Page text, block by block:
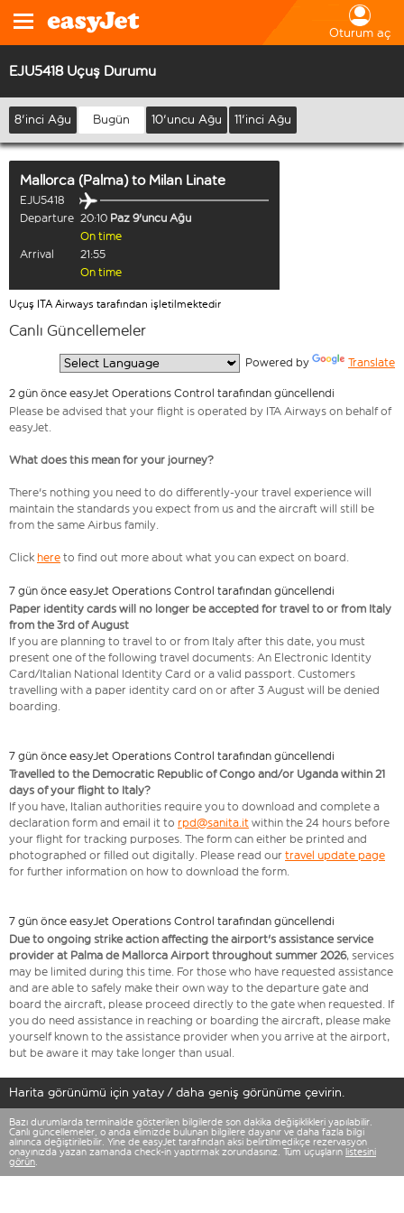
Oturum aç
EJU5418 Uçuş Durumu
8'inci Ağu Bugün 10'uncu Ağu 11'inci Ağu
Mallorca (Palma)to Milan Linate
EJU5418
Departure 20:10 Paz 9'uncu Ağu
On time
Arrival
21:55
On time
Uçuş ITA Airways tarafından işletilmektedir
Canlı Güncellemeler
Powered by Translate
2 gün önce easyJet Operations Control tarafından güncellendi
Please be advised that your flight is operated by ITA Airways on behalf of
easyJet.
What does this mean for your journey?
There's nothing you need to do differently-your travel experience will
maintain the standards you expect from us and the aircraft will still be
from the same Airbus family.
Click here to find out more about what you can expect on board.
7 gün önce easyJet Operations Control tarafından güncellendi
Paper identity cards will no longer be accepted for travel to or from Italy
from the 3rd of August
If you are planning to travel to or from Italy after this date, you must
present one of the following travel documents: An Electronic Identity
Card/Italian National Identity Card or a valid passport. Customers
travelling with a paper identity card on or after 3 August will be denied
boarding.
7 gün önce easyJet Operations Control tarafından güncellendi
Travelled to the Democratic Republic of Congo and/or Uganda within 21
days of your flight to Italy?
If you have, Italian authorities require you to download and complete a
declaration form and email it to rpd@sanita.it within the 24 hours before
your flight for tracking purposes. The form can either be printed and
photographed or filled out digitally. Please read our travel update page
for further information on how to download the form.
7 gün önce easyJet Operations Control tarafından güncellendi
Due to ongoing strike action affecting the airport's assistance service
provider at Palma de Mallorca Airport throughout summer 2026, services
may be limited during this time. For those who have requested assistance
and are able to safely make their own way to the departure gate and
board the aircraft, please proceed directly to the gate when requested. If
you do need assistance in reaching or boarding the aircraft, please make
yourself known to the assistance provider when you arrive at the airport,
but be aware it may take longer than usual.
Harita görünümü için yatay / daha geniş görünüme çevirin.
Bazı durumlarda terminalde gösterilen bilgilerde son dakika değişiklikleri yapılabilir.
Canlı güncellemeler, o anda elimizde bulunan bilgilere dayanır ve daha fazla bilgi
alınınca değiştirilebilir. Yine de easyJet tarafından aksi belirtilmedikçe rezervasyon
onayınızda yazan zamanda check-in yaptırmak zorundasınız. Tüm uçuşların listesini
görün.